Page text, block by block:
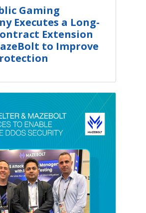
Gaming
Executes a Long-
Extension
to Improve